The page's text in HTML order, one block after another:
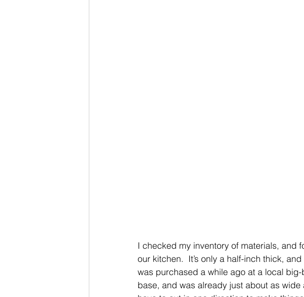
I checked my inventory of materials, and
our kitchen.  It’s only a half-inch thick,
was purchased a while ago at a local
base, and was already just about as